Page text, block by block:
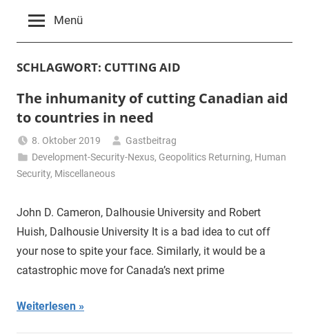
Menü
SCHLAGWORT: CUTTING AID
The inhumanity of cutting Canadian aid
to countries in need
8. Oktober 2019
Gastbeitrag
Development-Security-Nexus, Geopolitics Returning, Human
Security, Miscellaneous
John D. Cameron, Dalhousie University and Robert
Huish, Dalhousie University It is a bad idea to cut off
your nose to spite your face. Similarly, it would be a
catastrophic move for Canada’s next prime
Weiterlesen